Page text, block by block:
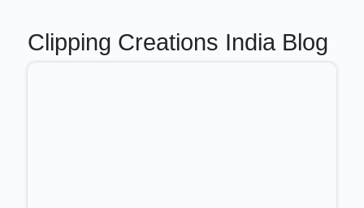
Clipping Creations India Blog